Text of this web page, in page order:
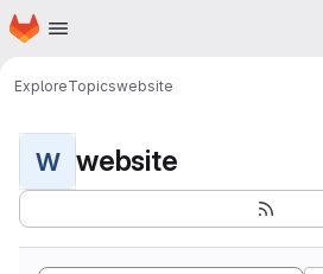
Skip to main content
Homepage
ExploreTopicswebsite
W website